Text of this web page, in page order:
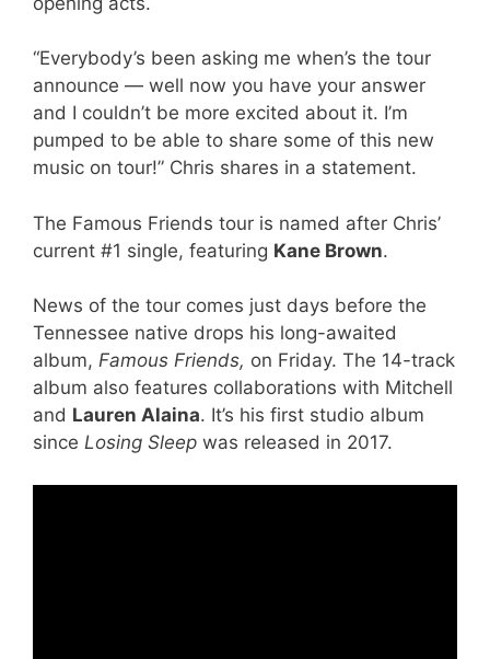
“Everybody’s been asking me when’s the tour
announce — well now you have your answer
and I couldn’t be more excited about it. I’m
pumped to be able to share some of this new
music on tour!” Chris shares in a statement.
The Famous Friends tour is named after Chris’
current #1 single, featuring Kane Brown.
News of the tour comes just days before the
Tennessee native drops his long-awaited
album, Famous Friends, on Friday. The 14-track
album also features collaborations with Mitchell
and Lauren Alaina. It’s his first studio album
since Losing Sleep was released in 2017.